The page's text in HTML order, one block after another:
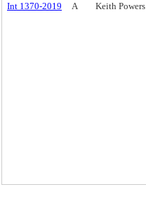
Int 1370-2019 A Keith Powers